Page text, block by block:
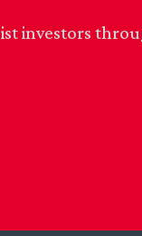
investors